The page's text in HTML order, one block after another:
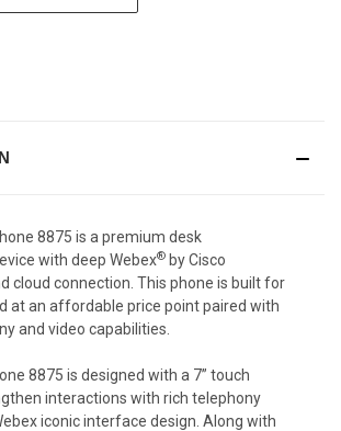
8875 is a premium desk
with deep Webex® by Cisco
cloud connection. This phone is built for
at an affordable price point paired with
and video capabilities.
8875 is designed with a 7” touch
interactions with rich telephony
iconic interface design. Along with